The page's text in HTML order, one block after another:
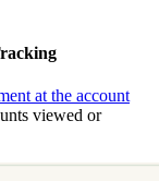
at the account
viewed or